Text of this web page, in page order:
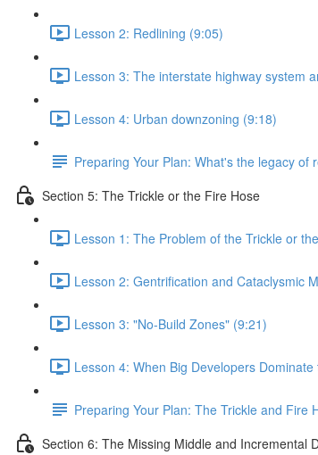
Lesson 2: Redlining (9:05)
Lesson 3: The interstate highway system
Lesson 4: Urban downzoning (9:18)
Preparing Your Plan: What's the legacy of
Section 5: The Trickle or the Fire Hose
Lesson 1: The Problem of the Trickle or
Lesson 2: Gentrification and Cataclysmic
Lesson 3: "No-Build Zones" (9:21)
Lesson 4: When Big Developers
Preparing Your Plan: The Trickle and Fire
Section 6: The Missing Middle and Incremental